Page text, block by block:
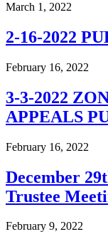
March 1, 2022
2-16-2022
February 16, 2022
3-3-2022
APPEALS
February 16, 2022
December
Trustee
February 9, 2022